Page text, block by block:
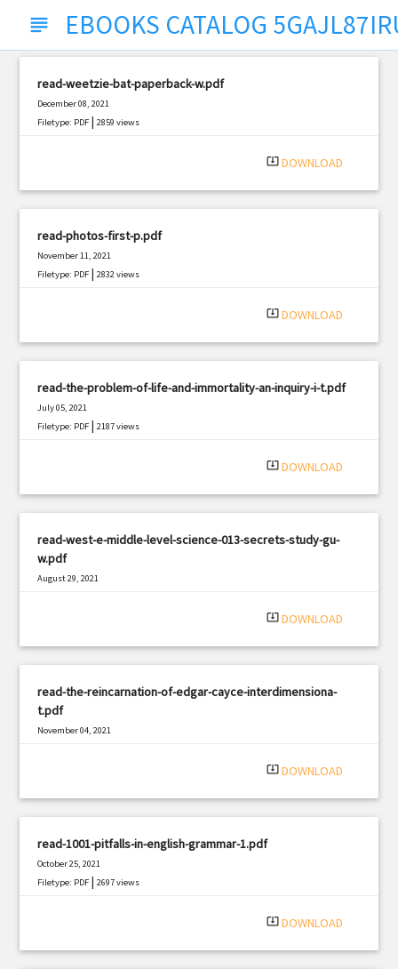
subject EBOOKS CATALOG
read-weetzie-bat-paperback-w.pdf
December 08, 2021
Filetype: PDF |2859 views
system_update_alt DOWNLOAD
read-photos-first-p.pdf
November 11, 2021
Filetype: PDF |2832 views
system_update_alt DOWNLOAD
read-the-problem-of-life-and-immortality-an-inquiry-i-t.pdf
July 05, 2021
Filetype: PDF |2187 views
system_update_alt DOWNLOAD
read-west-e-middle-level-science-013-secrets-study-gu-
w.pdf
August 29, 2021
system_update_alt DOWNLOAD
read-the-reincarnation-of-edgar-cayce-interdimensiona-
t.pdf
November 04, 2021
system_update_alt DOWNLOAD
read-1001-pitfalls-in-english-grammar-1.pdf
October 25, 2021
Filetype: PDF |2697 views
system_update_alt DOWNLOAD